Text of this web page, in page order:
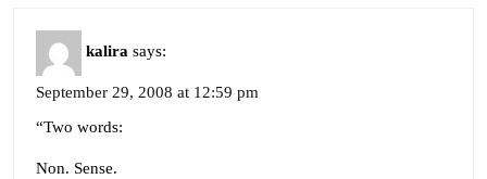
kalira says:
September 29, 2008 at 12:59 pm
“Two words:
Non. Sense.